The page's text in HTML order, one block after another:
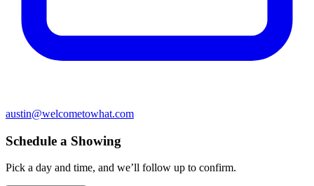
austin@welcometowhat.com
Schedule a Showing
Pick a day and time, and we’ll follow up to confirm.